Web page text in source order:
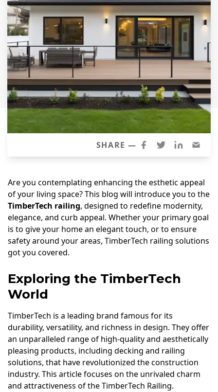
James Hardie Siding
Vinyl Siding
Prodigy Siding
LP SmartSide Siding
Concrete
Projects
Testimonials
Contact
SHARE —
Are you contemplating enhancing the esthetic appeal
of your living space? This blog will introduce you to the
TimberTech railing, designed to redefine modernity,
elegance, and curb appeal. Whether your primary goal
is to give your home an elegant touch, or to ensure
safety around your areas, TimberTech railing solutions
got you covered.
Exploring the TimberTech
World
TimberTech is a leading brand famous for its
durability, versatility, and richness in design. They offer
an unparalleled range of high-quality and aesthetically
pleasing products, including decking and railing
solutions, that have revolutionized the construction
industry. This article focuses on the unrivaled charm
and attractiveness of the TimberTech Railing.